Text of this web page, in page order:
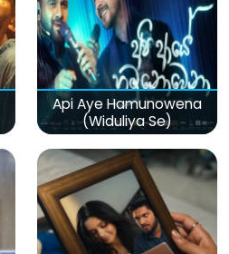
Api Aye Hamunowena
(Widuliya Se)